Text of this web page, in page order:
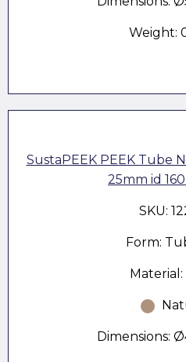
Weight:
SustaPEEK PEEK Tube
25mm id
SKU:
Form:
Material:
Dimensions: